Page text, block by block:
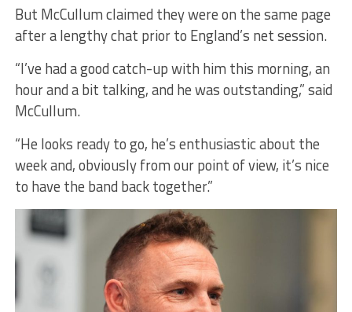
But McCullum claimed they were on the same page
after a lengthy chat prior to England’s net session.
“I’ve had a good catch-up with him this morning, an
hour and a bit talking, and he was outstanding,” said
McCullum.
“He looks ready to go, he’s enthusiastic about the
week and, obviously from our point of view, it’s nice
to have the band back together.”